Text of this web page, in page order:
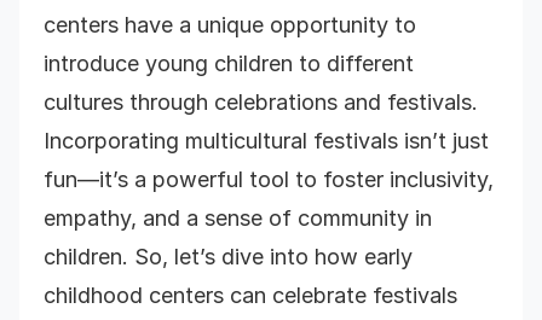
centers have a unique opportunity to
introduce young children to different
cultures through celebrations and festivals.
Incorporating multicultural festivals isn’t just
fun—it’s a powerful tool to foster inclusivity,
empathy, and a sense of community in
children. So, let’s dive into how early
childhood centers can celebrate festivals